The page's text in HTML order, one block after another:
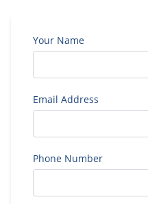
Your Name
Email Address
Phone Number